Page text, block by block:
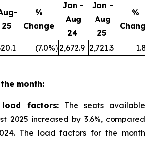
25
%
Change
Jan -
Aug
24
Jan -
Aug
25
%
Change
(7.0%)2,672.9 2,721.3 1.8
month:
factors:The seats available
2025 increased by 3.6%, compared
The load factors for the month